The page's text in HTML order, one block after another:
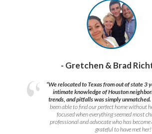
- Gretchen & Brad
“We relocated to Texas from out of state 3
intimate knowledge of Houston
trends, and pitfalls was simply unmatched.
been able to find our perfect home without
focused when everything seemed most
professional and advocate who has become
grateful to have met her!